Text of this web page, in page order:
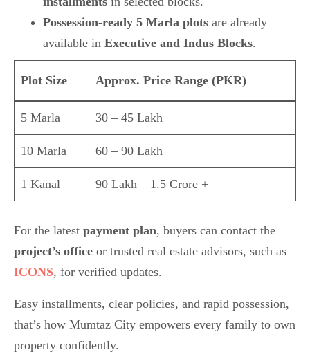
Possession-ready 5 Marla plots are already
available in Executive and Indus Blocks.
Plot Size Approx. Price Range (PKR)
5 Marla 30 – 45 Lakh
10 Marla 60 – 90 Lakh
1 Kanal 90 Lakh – 1.5 Crore +
For the latest payment plan, buyers can contact the
project’s office or trusted real estate advisors, such as
ICONS, for verified updates.
Easy installments, clear policies, and rapid possession,
that’s how Mumtaz City empowers every family to own
property confidently.